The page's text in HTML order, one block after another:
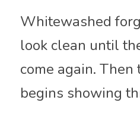
Whitewashed
look clean until
come again.
begins showing